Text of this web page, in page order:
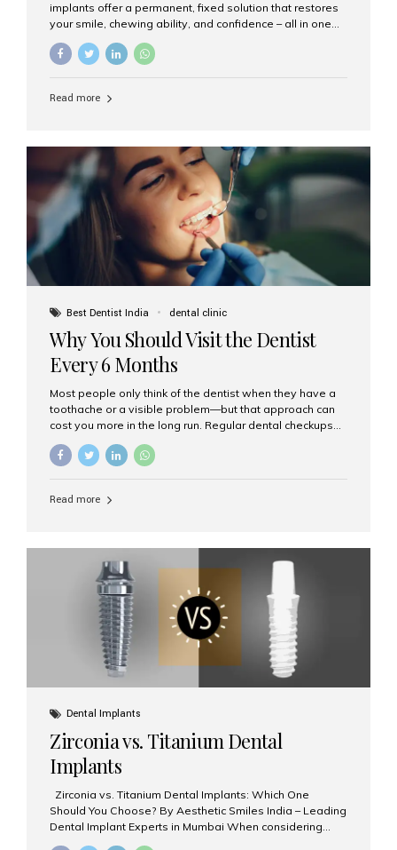
implants offer a permanent, fixed solution that restores
your smile, chewing ability, and confidence – all in one
go. If you’re considering this life-changing procedure,
one of your first questions is likely: How much do All-on-
clinic for dental implants in Mumbai. What Are All-on-4
prosthetic teeth. Unlike removable dentures, these are
fixed,...
Read more
Best Dentist India dental clinic
Why You Should Visit the Dentist
Every 6 Months
Most people only think of the dentist when they have a
toothache or a visible problem—but that approach can
cost you more in the long run. Regular dental checkups
and can help you maintain a healthy, beautiful smile for
and prevention. Here’s why a biannual visit to your
Read more
Dental Implants
Zirconia vs. Titanium Dental
Implants
Zirconia vs. Titanium Dental Implants: Which One
Should You Choose? By Aesthetic Smiles India – Leading
Dental Implant Experts in Mumbai When considering